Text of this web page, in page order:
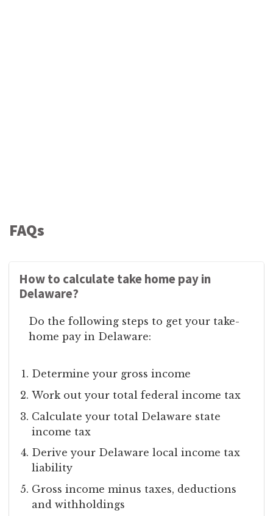
FAQs
How to calculate take home pay in
Delaware?
Do the following steps to get your take-
home pay in Delaware:
Determine your gross income
Work out your total federal income tax
Calculate your total Delaware state
income tax
Derive your Delaware local income tax
liability
Gross income minus taxes, deductions
and withholdings